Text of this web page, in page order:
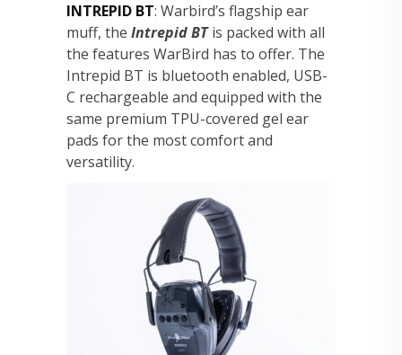
INTREPID BT: Warbird’s flagship ear
muff, the Intrepid BTis packed with all
the features WarBird has to offer. The
Intrepid BT is bluetooth enabled, USB-
C rechargeable and equipped with the
same premium TPU-covered gel ear
pads for the most comfort and
versatility.